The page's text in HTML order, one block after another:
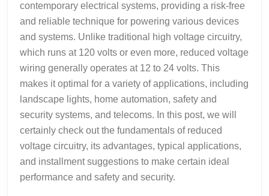
contemporary electrical systems, providing a risk-free
and reliable technique for powering various devices
and systems. Unlike traditional high voltage circuitry,
which runs at 120 volts or even more, reduced voltage
wiring generally operates at 12 to 24 volts. This
makes it optimal for a variety of applications, including
landscape lights, home automation, safety and
security systems, and telecoms. In this post, we will
certainly check out the fundamentals of reduced
voltage circuitry, its advantages, typical applications,
and installment suggestions to make certain ideal
performance and safety and security.